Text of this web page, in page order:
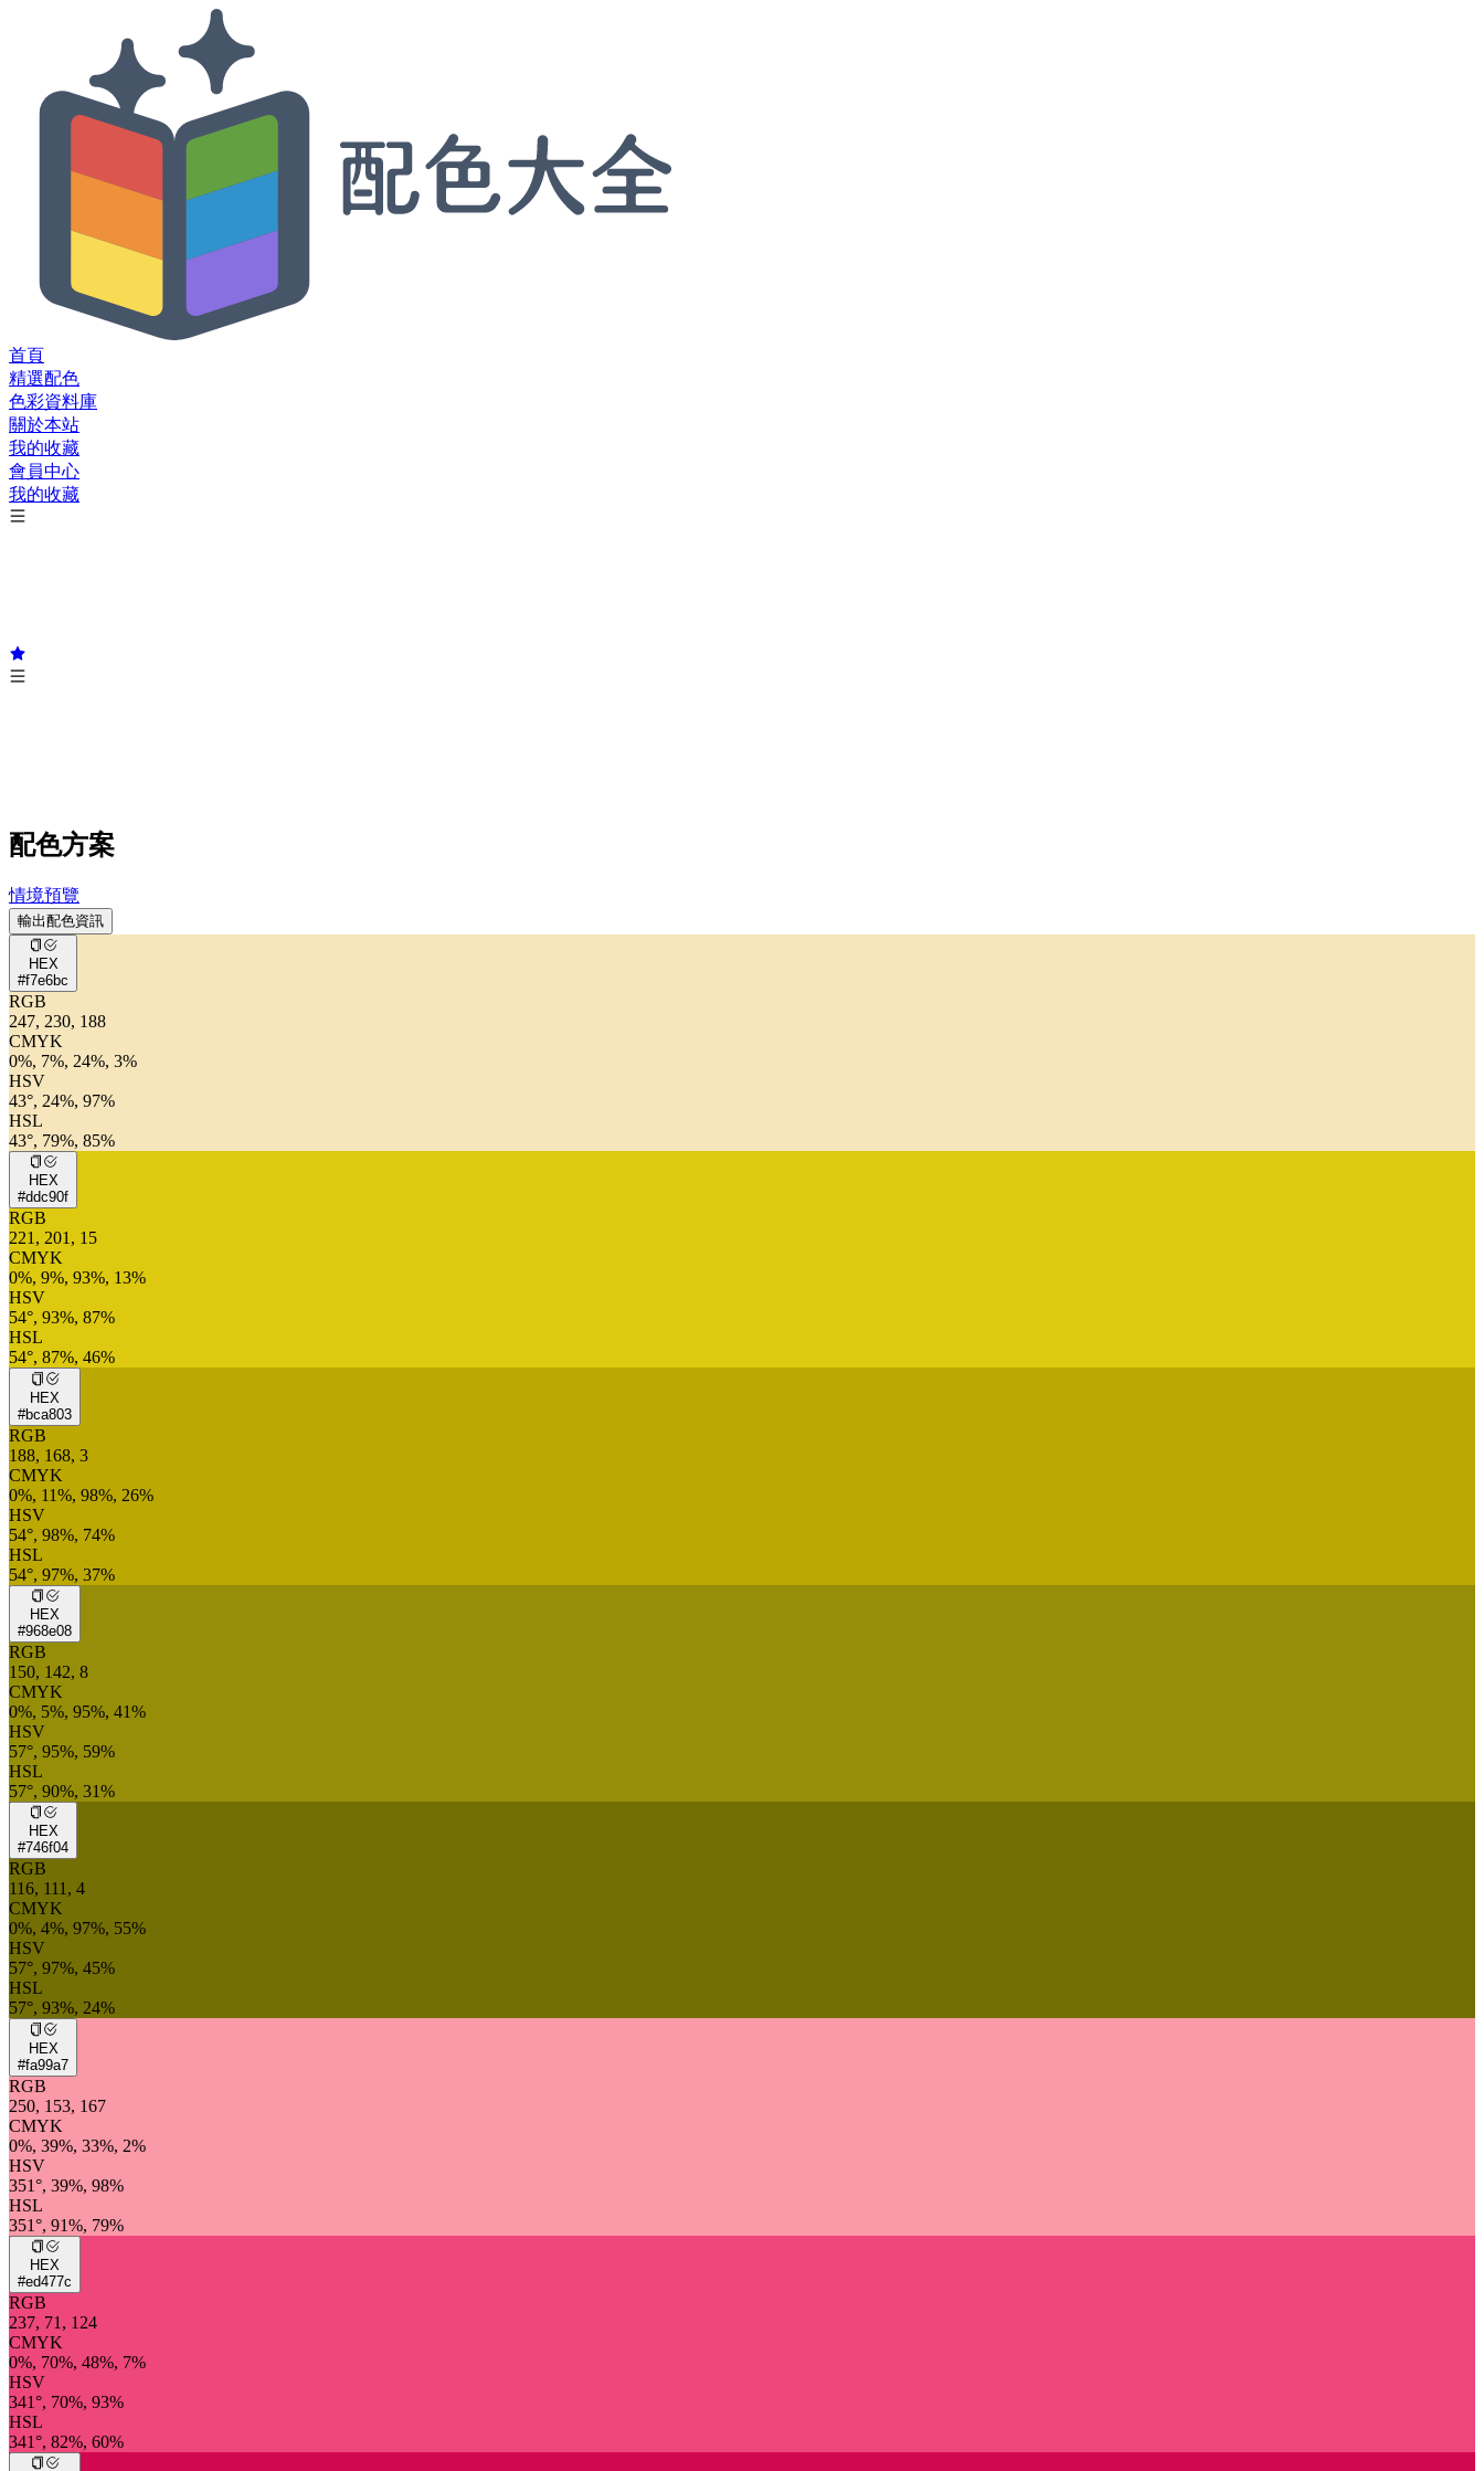
首頁
精選配色
色彩資料庫
關於本站
我的收藏
會員中心
我的收藏
配色方案
情境預覽
輸出配色資訊
HEX
#f7e6bc
RGB
247, 230, 188
CMYK
0%, 7%, 24%, 3%
HSV
43°, 24%, 97%
HSL
43°, 79%, 85%
HEX
#ddc90f
RGB
221, 201, 15
CMYK
0%, 9%, 93%, 13%
HSV
54°, 93%, 87%
HSL
54°, 87%, 46%
HEX
#bca803
RGB
188, 168, 3
CMYK
0%, 11%, 98%, 26%
HSV
54°, 98%, 74%
HSL
54°, 97%, 37%
HEX
#968e08
RGB
150, 142, 8
CMYK
0%, 5%, 95%, 41%
HSV
57°, 95%, 59%
HSL
57°, 90%, 31%
HEX
#746f04
RGB
116, 111, 4
CMYK
0%, 4%, 97%, 55%
HSV
57°, 97%, 45%
HSL
57°, 93%, 24%
HEX
#fa99a7
RGB
250, 153, 167
CMYK
0%, 39%, 33%, 2%
HSV
351°, 39%, 98%
HSL
351°, 91%, 79%
HEX
#ed477c
RGB
237, 71, 124
CMYK
0%, 70%, 48%, 7%
HSV
341°, 70%, 93%
HSL
341°, 82%, 60%